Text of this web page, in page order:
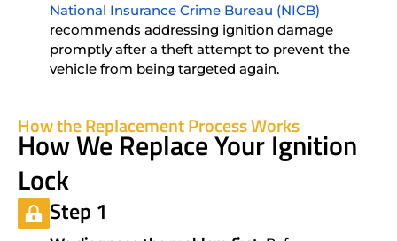
National Insurance Crime Bureau (NICB)
recommends addressing ignition damage
promptly after a theft attempt to prevent the
vehicle from being targeted again.
How the Replacement Process Works
How We Replace Your Ignition
Lock
Step 1